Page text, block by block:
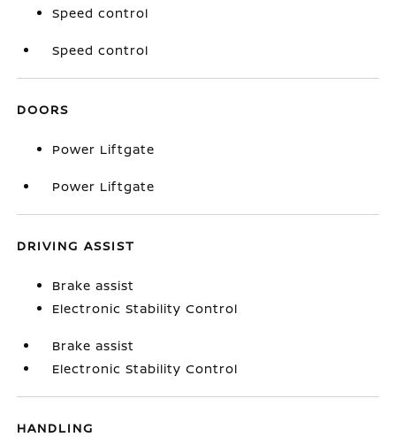
Speed control
Speed control
DOORS
Power Liftgate
Power Liftgate
DRIVING ASSIST
Brake assist
Electronic Stability Control
Brake assist
Electronic Stability Control
HANDLING